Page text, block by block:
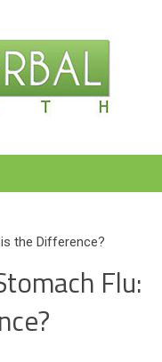
the Difference?
Flu: